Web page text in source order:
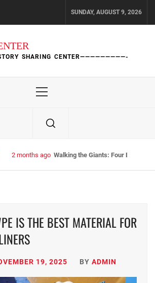
SUNDAY, AUGUST 9, 2026
SHARING CENTER—————————-
Menu
2 months ago Walking the Giants: Four Epic
IS THE BEST MATERIAL FOR
19, 2025 BY ADMIN